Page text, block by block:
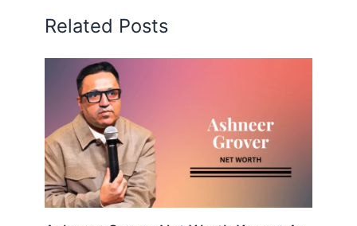
Related Posts